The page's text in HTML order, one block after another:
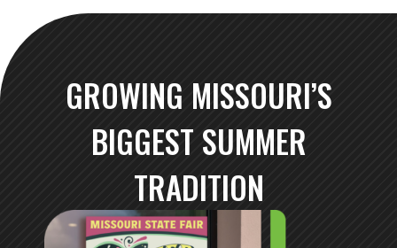
GROWING MISSOURI’S
BIGGEST SUMMER
TRADITION